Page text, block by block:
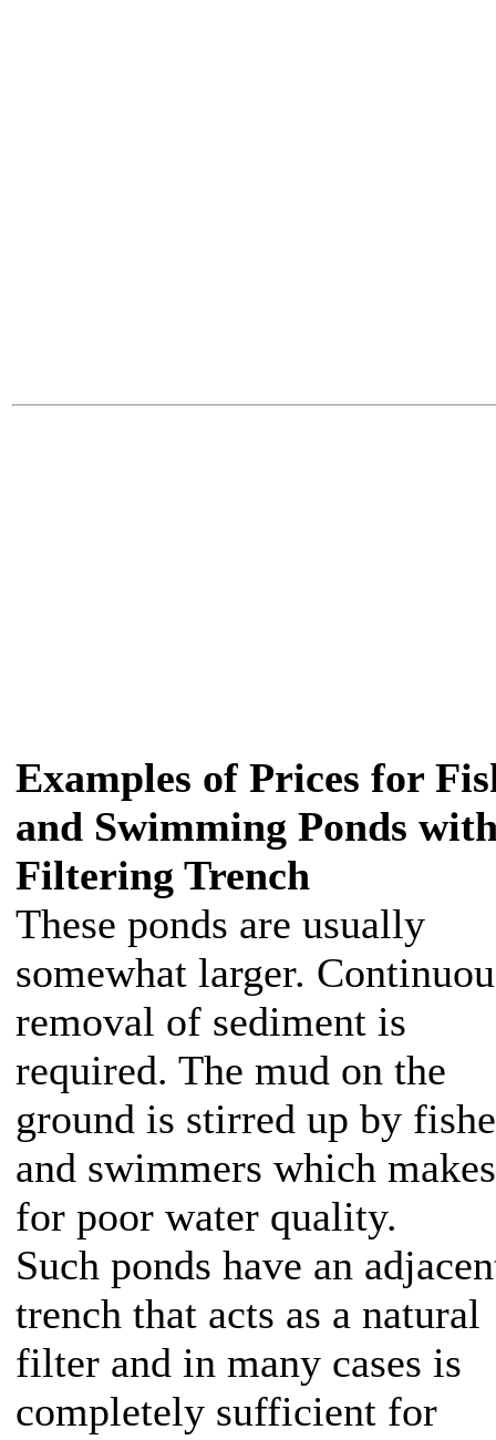
Examples of Prices for
and Swimming Ponds
Filtering Trench
These ponds are usually
somewhat larger.
removal of sediment is
required. The mud on the
ground is stirred up by
and swimmers which makes
for poor water quality.
Such ponds have an
trench that acts as a natural
filter and in many cases is
completely sufficient for